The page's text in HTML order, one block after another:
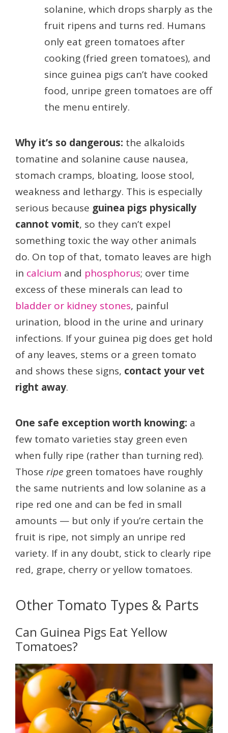
solanine, which drops sharply as the
fruit ripens and turns red. Humans
only eat green tomatoes after
cooking (fried green tomatoes), and
since guinea pigs can’t have cooked
food, unripe green tomatoes are off
the menu entirely.
Why it’s so dangerous: the alkaloids
tomatine and solanine cause nausea,
stomach cramps, bloating, loose stool,
weakness and lethargy. This is especially
serious because guinea pigs physically
cannot vomit, so they can’t expel
something toxic the way other animals
do. On top of that, tomato leaves are high
in calcium and phosphorus; over time
excess of these minerals can lead to
bladder or kidney stones, painful
urination, blood in the urine and urinary
infections. If your guinea pig does get hold
of any leaves, stems or a green tomato
and shows these signs, contact your vet
right away.
One safe exception worth knowing: a
few tomato varieties stay green even
when fully ripe (rather than turning red).
Those ripe green tomatoes have roughly
the same nutrients and low solanine as a
ripe red one and can be fed in small
amounts — but only if you’re certain the
fruit is ripe, not simply an unripe red
variety. If in any doubt, stick to clearly ripe
red, grape, cherry or yellow tomatoes.
Other Tomato Types & Parts
Can Guinea Pigs Eat Yellow
Tomatoes?